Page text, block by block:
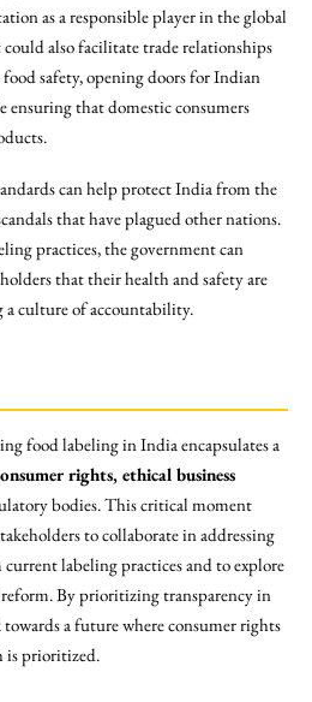
as a responsible player in the global
also facilitate trade relationships
safety, opening doors for Indian
ensuring that domestic consumers
can help protect India from the
that have plagued other nations.
practices, the government can
that their health and safety are
culture of accountability.
food labeling in India encapsulates a
rights, ethical business
bodies. This critical moment
to collaborate in addressing
labeling practices and to explore
By prioritizing transparency in
a future where consumer rights
is prioritized.